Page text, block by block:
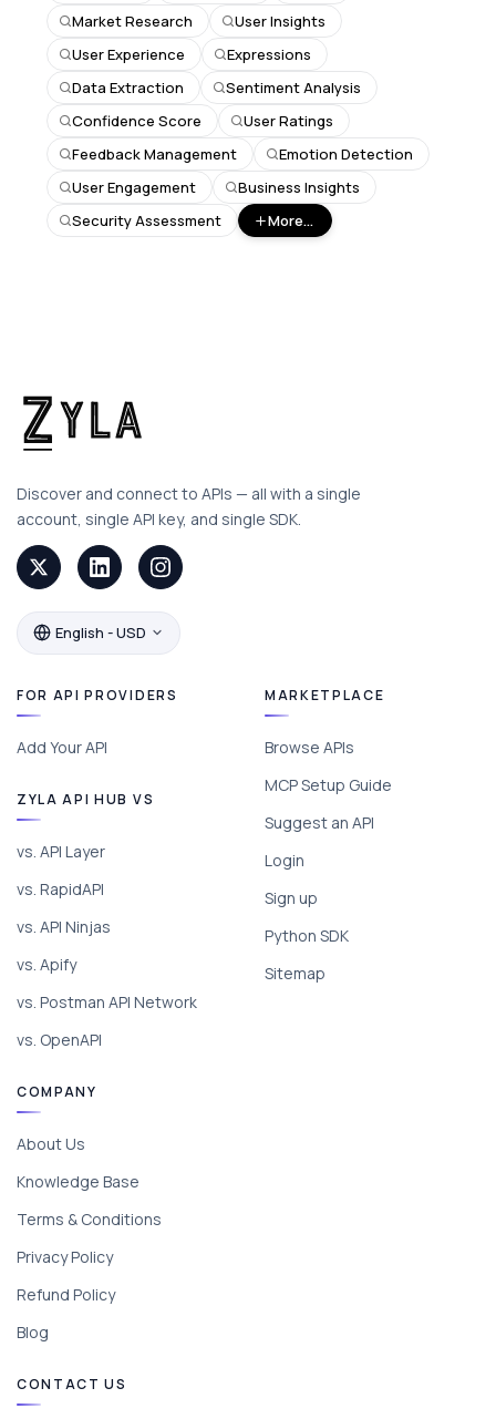
Market Research
User Insights
User Experience
Expressions
Data Extraction
Sentiment Analysis
Confidence Score
User Ratings
Feedback Management
Emotion Detection
User Engagement
Business Insights
Security Assessment
More...
Discover and connect to APIs — all with a single
account, single API key, and single SDK.
English - USD
FOR API PROVIDERS
Add Your API
ZYLA API HUB VS
vs. API Layer
vs. RapidAPI
vs. API Ninjas
vs. Apify
vs. Postman API Network
vs. OpenAPI
MARKETPLACE
Browse APIs
MCP Setup Guide
Suggest an API
Login
Sign up
Python SDK
Sitemap
COMPANY
About Us
Knowledge Base
Terms & Conditions
Privacy Policy
Refund Policy
Blog
CONTACT US